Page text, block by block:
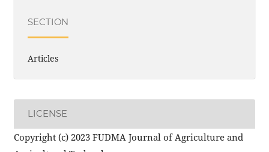
SECTION
Articles
LICENSE
Copyright (c) 2023 FUDMA Journal of Agriculture and